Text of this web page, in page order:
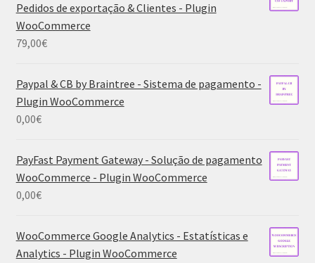
Pedidos de exportação & Clientes - Plugin
WooCommerce
79,00€
Paypal & CB by Braintree - Sistema de pagamento -
Plugin WooCommerce
0,00€
PayFast Payment Gateway - Solução de pagamento
WooCommerce - Plugin WooCommerce
0,00€
WooCommerce Google Analytics - Estatísticas e
Analytics - Plugin WooCommerce